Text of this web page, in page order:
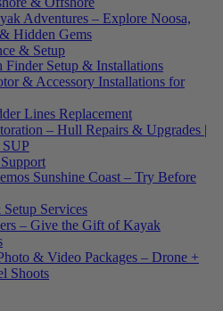
Adventures – Explore Noosa,
Hidden Gems
& Setup
Finder Setup & Installations
& Accessory Installations for
Lines Replacement
– Hull Repairs & Upgrades |
Sunshine Coast – Try Before
Services
– Give the Gift of Kayak
& Video Packages – Drone +
Shoots